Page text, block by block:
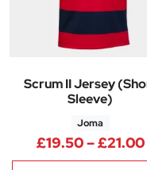
Scrum II Jersey
Sleeve)
Joma
£19.50–£21.00